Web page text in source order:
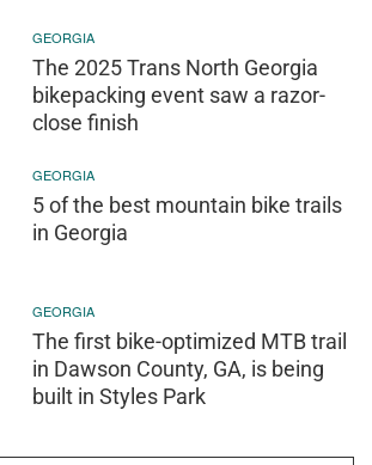
GEORGIA
The 2025 Trans North Georgia
bikepacking event saw a razor-
close finish
GEORGIA
5 of the best mountain bike trails
in Georgia
GEORGIA
The first bike-optimized MTB trail
in Dawson County, GA, is being
built in Styles Park